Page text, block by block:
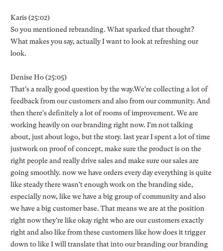
Karis (25:02)
So you mentioned rebranding. What sparked that thought?
What makes you say, actually I want to look at refreshing our
look.
Denise Ho (25:05)
That's a really good question by the way.We're collecting a lot of
feedback from our customers and also from our community. And
then there's definitely a lot of rooms of improvement. We are
working heavily on our branding right now. I'm not talking
about, just about logo, but the story. last year I spent a lot of time
justwork on proof of concept, make sure the product is on the
right people and really drive sales and make sure our sales are
going smoothly. now we have orders every day everything is quite
like steady there wasn't enough work on the branding side,
especially now, like we have a big group of community and also
we have a big customer base. That means we are at the position
right now they're like okay right who are our customers exactly
right and also like from these customers like how does it trigger
down to like I will translate that into our branding our branding